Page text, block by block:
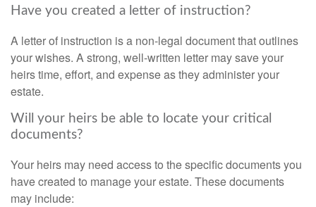
Have you created a letter of instruction?
A letter of instruction is a non-legal document that outlines
your wishes. A strong, well-written letter may save your
heirs time, effort, and expense as they administer your
estate.
Will your heirs be able to locate your critical
documents?
Your heirs may need access to the specific documents you
have created to manage your estate. These documents
may include: